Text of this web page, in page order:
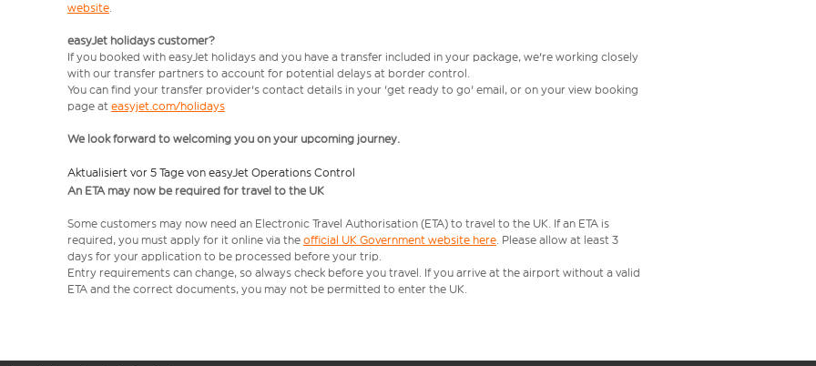
website.
easyJet holidays customer?
If you booked with easyJet holidays and you have a transfer included in your package, we're working closely
with our transfer partners to account for potential delays at border control.
You can find your transfer provider's contact details in your 'get ready to go' email, or on your view booking
page at easyjet.com/holidays
We look forward to welcoming you on your upcoming journey.
Aktualisiert vor 5 Tage von easyJet Operations Control
An ETA may now be required for travel to the UK
Some customers may now need an Electronic Travel Authorisation (ETA) to travel to the UK. If an ETA is
required, you must apply for it online via the official UK Government website here. Please allow at least 3
days for your application to be processed before your trip.
Entry requirements can change, so always check before you travel. If you arrive at the airport without a valid
ETA and the correct documents, you may not be permitted to enter the UK.